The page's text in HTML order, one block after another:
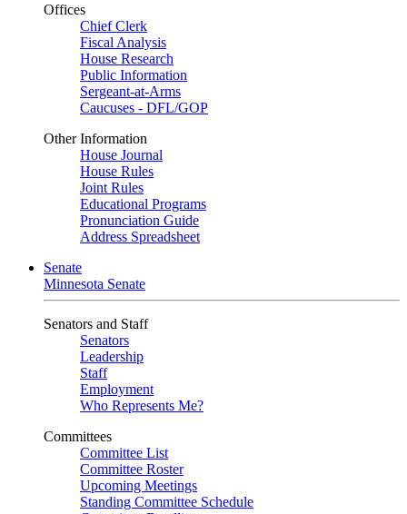
Offices
Chief Clerk
Fiscal Analysis
House Research
Public Information
Sergeant-at-Arms
Caucuses - DFL/GOP
Other Information
House Journal
House Rules
Joint Rules
Educational Programs
Pronunciation Guide
Address Spreadsheet
Senate
Minnesota Senate
Senators and Staff
Senators
Leadership
Staff
Employment
Who Represents Me?
Committees
Committee List
Committee Roster
Upcoming Meetings
Standing Committee Schedule